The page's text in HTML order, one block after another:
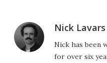
Nick Lavars
Nick has been
for over six